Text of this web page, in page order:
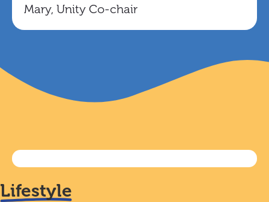
Mary, Unity Co-chair
Lifestyle